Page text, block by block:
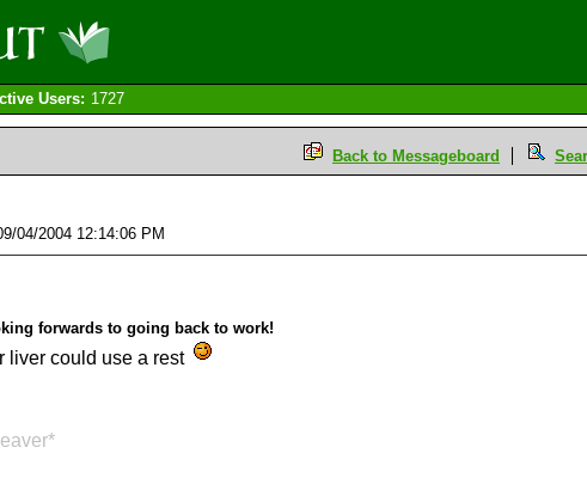
Users: 1727
Back to Messageboard
04/2004 12:14:06 PM
forwards to going back to work!
liver could use a rest